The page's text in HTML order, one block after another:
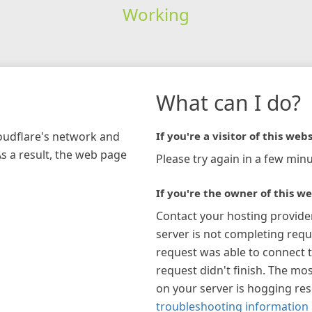
Working
network and
a result, the web page
What can I do?
If you're a visitor of this
Please try again in a few
If you're the owner of this
Contact your hosting
server is not completing
request was able to connect
request didn't finish. The
on your server is hogging
troubleshooting information